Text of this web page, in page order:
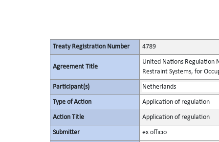
Treaty Registration Number 4789
Agreement Title
United Nations Regulation
Restraint Systems, for
Participant(s) Netherlands
Type of Action Application of regulation
Action Title Application of regulation
Submitter ex officio